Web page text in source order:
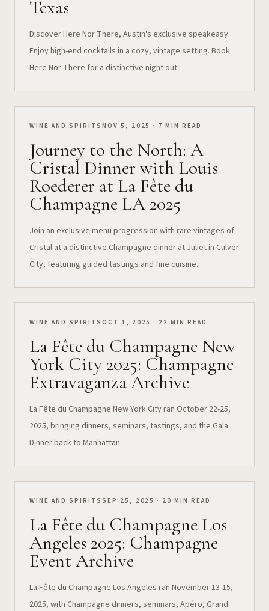
Texas
Discover Here Nor There, Austin's exclusive speakeasy.
Enjoy high-end cocktails in a cozy, vintage setting. Book
Here Nor There for a distinctive night out.
WINE AND SPIRITS NOV 5, 2025 · 7 MIN READ
Journey to the North: A
Cristal Dinner with Louis
Roederer at La Fête du
Champagne LA 2025
Join an exclusive menu progression with rare vintages of
Cristal at a distinctive Champagne dinner at Juliet in Culver
City, featuring guided tastings and fine cuisine.
WINE AND SPIRITS OCT 1, 2025 · 22 MIN READ
La Fête du Champagne New
York City 2025: Champagne
Extravaganza Archive
La Fête du Champagne New York City ran October 22-25,
2025, bringing dinners, seminars, tastings, and the Gala
Dinner back to Manhattan.
WINE AND SPIRITS SEP 25, 2025 · 20 MIN READ
La Fête du Champagne Los
Angeles 2025: Champagne
Event Archive
La Fête du Champagne Los Angeles ran November 13-15,
2025, with Champagne dinners, seminars, Apéro, Grand